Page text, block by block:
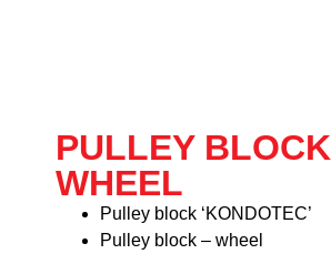
PULLEY BLOCK
WHEEL
Pulley block ‘KONDOTEC’
Pulley block – wheel